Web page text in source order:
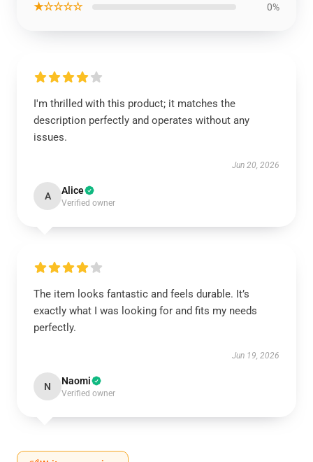
★☆☆☆☆ 0%
I'm thrilled with this product; it matches the
description perfectly and operates without any
issues.
Jun 20, 2026
A Alice
Verified owner
The item looks fantastic and feels durable. It’s
exactly what I was looking for and fits my needs
perfectly.
Jun 19, 2026
N Naomi
Verified owner